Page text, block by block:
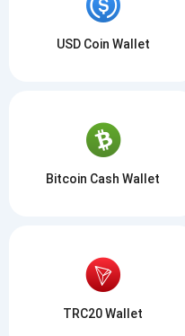
USD Coin Wallet
Bitcoin Cash Wallet
TRC20 Wallet